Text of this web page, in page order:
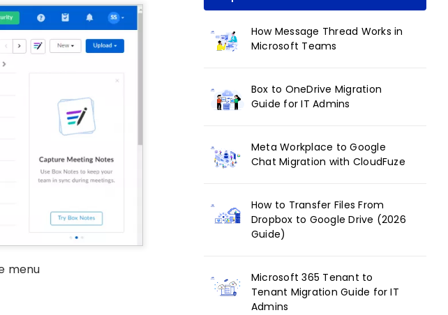
menu
How Message Thread Works in
Microsoft Teams
Box to OneDrive Migration
Guide for IT Admins
Meta Workplace to Google
Chat Migration with CloudFuze
How to Transfer Files From
Dropbox to Google Drive (2026
Guide)
Microsoft 365 Tenant to
Tenant Migration Guide for IT
Admins